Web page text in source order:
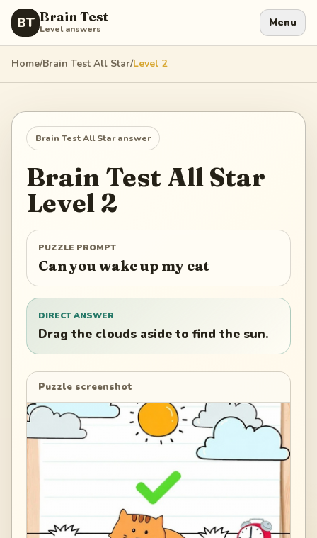
BT Brain Test
Level answers Menu
Home/Brain Test All Star/Level 2
Brain Test All Staranswer
Brain Test All Star
Level 2
PUZZLE PROMPT
Can you wake up my cat
DIRECT ANSWER
Drag the clouds aside to find the sun.
Puzzle screenshot